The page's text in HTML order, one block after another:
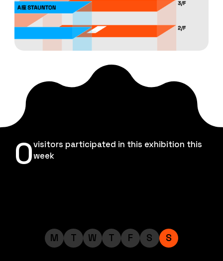
0visitors participated in this exhibition this
week
M T W T F S S